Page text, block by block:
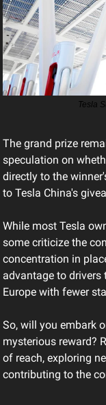
Tesla
The grand prize
speculation on
directly to the
to Tesla China's
While most Tesla
some criticize the
concentration in
advantage to drivers
Europe with fewer
So, will you embark
mysterious reward?
of reach, exploring
contributing to the